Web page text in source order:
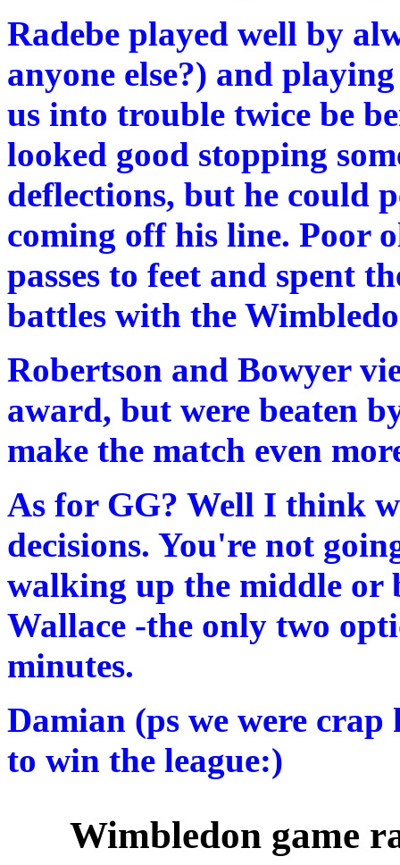
Radebe played well by
anyone else?) and
us into trouble twice be
looked good stopping
deflections, but he could
coming off his line. Poor
passes to feet and spent
battles with the
Robertson and Bowyer
award, but were beaten
make the match even
As for GG? Well I think
decisions. You're not
walking up the middle or
Wallace -the only two
minutes.
Damian (ps we were
to win the league:)
Wimbledon game